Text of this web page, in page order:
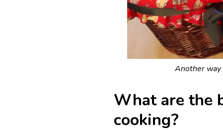
Another way
What are the
cooking?